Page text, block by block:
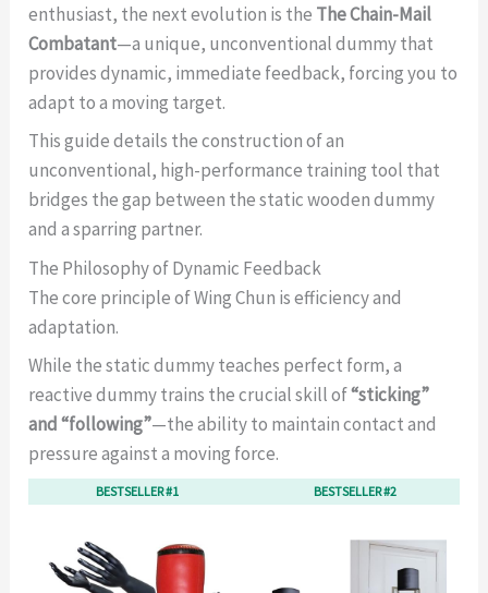
enthusiast, the next evolution is the The Chain-Mail
Combatant—a unique, unconventional dummy that
provides dynamic, immediate feedback, forcing you to
adapt to a moving target.
This guide details the construction of an
unconventional, high-performance training tool that
bridges the gap between the static wooden dummy
and a sparring partner.
The Philosophy of Dynamic Feedback
The core principle of Wing Chun is efficiency and
adaptation.
While the static dummy teaches perfect form, a
reactive dummy trains the crucial skill of“sticking”
and “following”—the ability to maintain contact and
pressure against a moving force.
BESTSELLER #1 BESTSELLER #2